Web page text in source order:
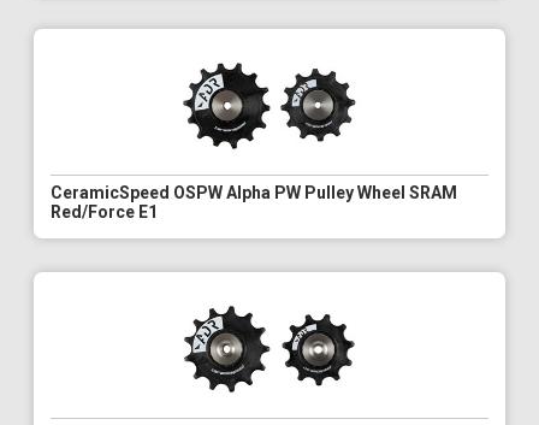
CeramicSpeed OSPW Alpha PW Pulley Wheel SRAM
Red/Force E1